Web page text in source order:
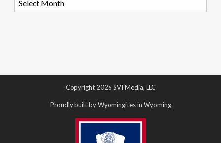
Copyright 2026 SVI Media, LLC
Proudly built by Wyomingites in Wyoming